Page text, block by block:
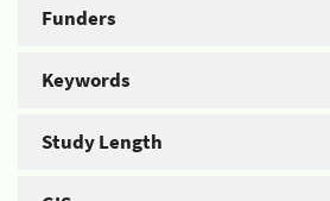
Funders
Keywords
Study Length